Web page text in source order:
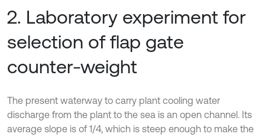
2. Laboratory experiment for
selection of flap gate
counter-weight
The present waterway to carry plant cooling water
discharge from the plant to the sea is an open channel. Its
average slope is of 1/4, which is steep enough to make the